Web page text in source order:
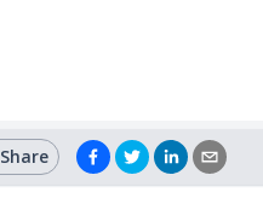
Share